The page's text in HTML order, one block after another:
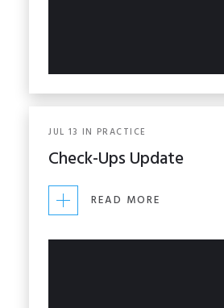
JUL 13 IN PRACTICE
Check-Ups Update
READ MORE